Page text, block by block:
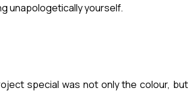
unapologetically yourself.
special was not only the colour, but